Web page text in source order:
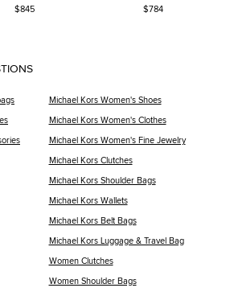
Chain Shoulder Bag
$845
Mesh Chain Shoulder
$784
Michael Kors Women's Shoes
Michael Kors Women's Clothes
Michael Kors Women's Fine Jewelry
Michael Kors Clutches
Michael Kors Shoulder Bags
Michael Kors Wallets
Michael Kors Belt Bags
Michael Kors Luggage & Travel Bag
Women Clutches
Women Shoulder Bags